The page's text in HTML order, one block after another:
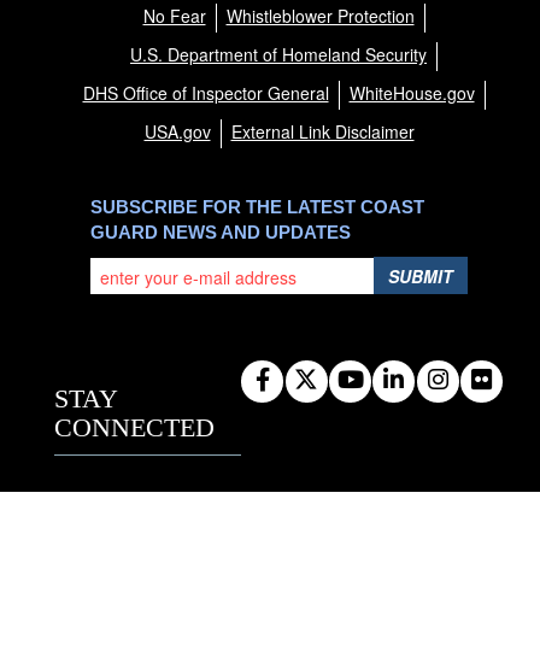
No Fear
Whistleblower Protection
U.S. Department of Homeland Security
DHS Office of Inspector General
WhiteHouse.gov
USA.gov
External Link Disclaimer
SUBSCRIBE FOR THE LATEST COAST
GUARD NEWS AND UPDATES
SUBMIT
STAY
CONNECTED